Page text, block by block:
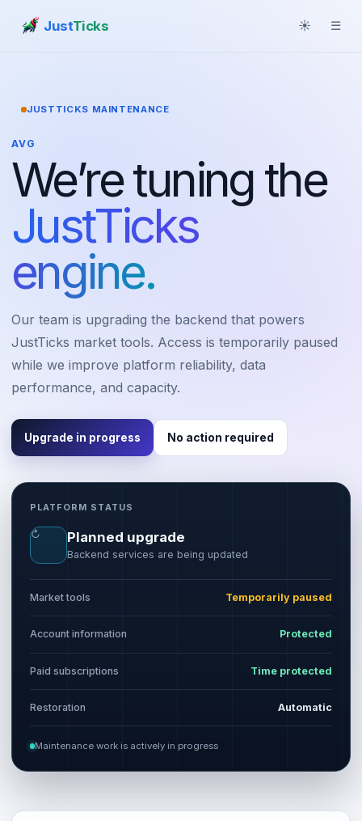
JustTicks ☀ ☰
JUSTTICKS MAINTENANCE
AVG
We’re tuning the
JustTicks
engine.
Our team is upgrading the backend that powers
JustTicks market tools. Access is temporarily paused
while we improve platform reliability, data
performance, and capacity.
Upgrade in progress No action required
PLATFORM STATUS
↻ Planned upgrade
Backend services are being updated
Market tools Temporarily paused
Account information Protected
Paid subscriptions Time protected
Restoration Automatic
Maintenance work is actively in progress